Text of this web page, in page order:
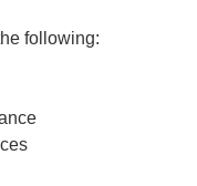
following: